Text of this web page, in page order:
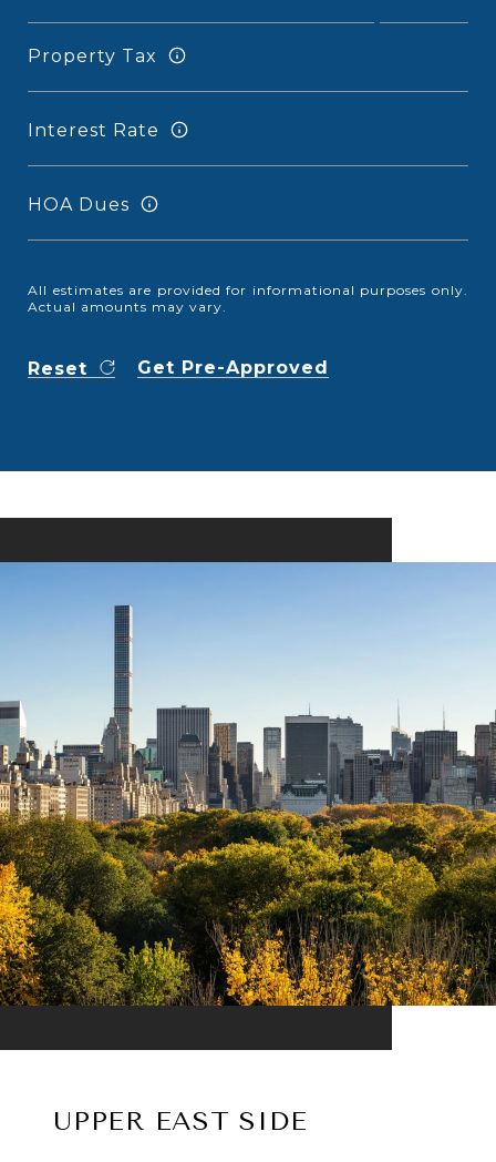
Property Tax
Interest Rate
HOA Dues
All estimates are provided for informational purposes only.
Actual amounts may vary.
Reset Get Pre-Approved
UPPER EAST SIDE